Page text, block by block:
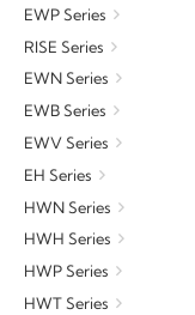
EWP Series
RISE Series
EWN Series
EWB Series
EWV Series
EH Series
HWN Series
HWH Series
HWP Series
HWT Series